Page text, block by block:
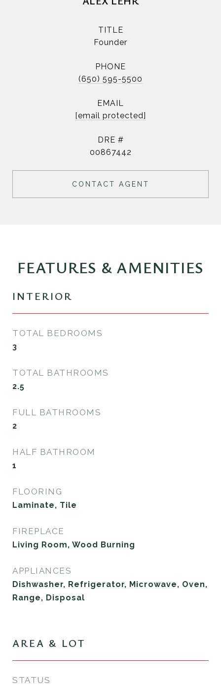
TITLE
Founder
PHONE
(650) 595-5500
EMAIL
[email protected]
DRE #
00867442
CONTACT AGENT
FEATURES & AMENITIES
INTERIOR
TOTAL BEDROOMS
3
TOTAL BATHROOMS
2.5
FULL BATHROOMS
2
HALF BATHROOM
1
FLOORING
Laminate, Tile
FIREPLACE
Living Room, Wood Burning
APPLIANCES
Dishwasher, Refrigerator, Microwave, Oven,
Range, Disposal
AREA & LOT
STATUS